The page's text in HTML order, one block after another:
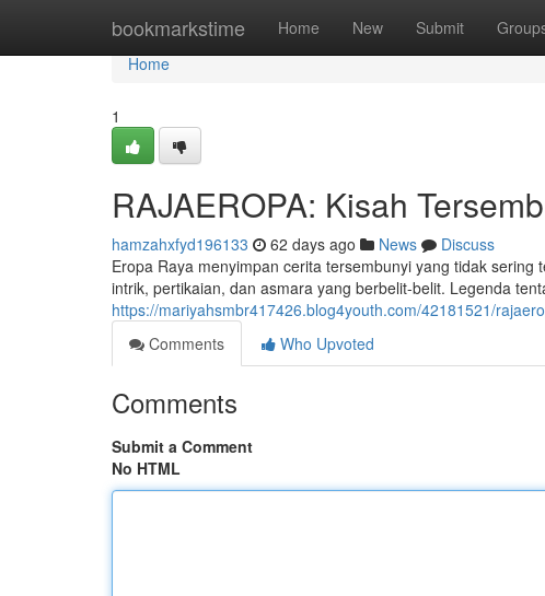
bookmarkstime Home New Submit
Home
Home
1
RAJAEROPA: Kisah
hamzahxfyd196133 62 days ago News
Discuss
Eropa Raya menyimpan cerita tersembunyi yang tidak
intrik, pertikaian, dan asmara yang berbelit-belit. Legenda
https://mariyahsmbr417426.blog4youth.com/42181521/
Comments
Who Upvoted
Comments
Submit a Comment
No HTML